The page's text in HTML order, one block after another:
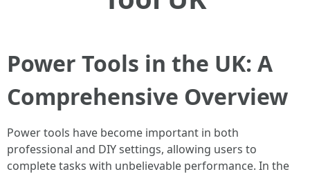
Power Tools in the UK: A
Comprehensive Overview
Power tools have become important in both
professional and DIY settings, allowing users to
complete tasks with unbelievable performance. In the